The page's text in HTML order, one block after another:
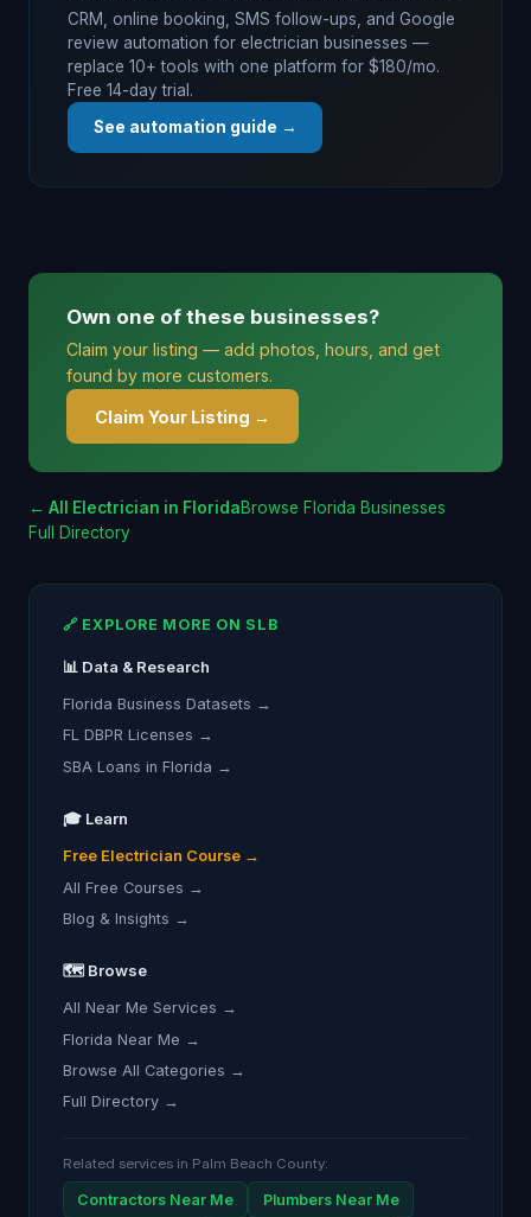
CRM, online booking, SMS follow-ups, and Google
review automation for electrician businesses —
replace 10+ tools with one platform for $180/mo.
Free 14-day trial.
See automation guide →
Own one of these businesses?
Claim your listing — add photos, hours, and get
found by more customers.
Claim Your Listing →
← All Electrician in FloridaBrowse Florida Businesses
Full Directory
🔗 EXPLORE MORE ON SLB
📊 Data & Research
Florida Business Datasets →
FL DBPR Licenses →
SBA Loans in Florida →
🎓 Learn
Free Electrician Course →
All Free Courses →
Blog & Insights →
🗺️ Browse
All Near Me Services →
Florida Near Me →
Browse All Categories →
Full Directory →
Related services in Palm Beach County:
Contractors Near Me Plumbers Near Me